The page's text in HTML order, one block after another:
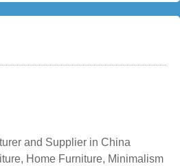
and Supplier in China
Home Furniture, Minimalism